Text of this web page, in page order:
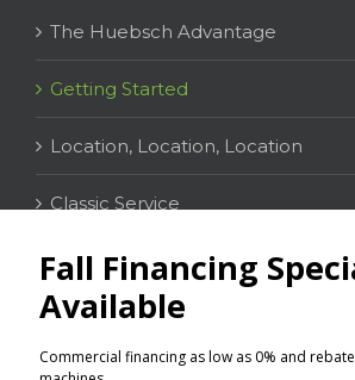
The Huebsch Advantage
Getting Started
Location, Location, Location
Classic Service
CONTACT
Distributor Locator